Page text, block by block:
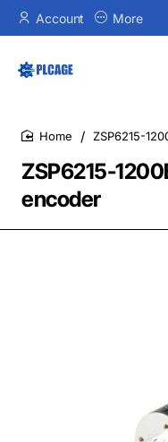
Account More
ZSP6215-
encoder
ZSP6215-